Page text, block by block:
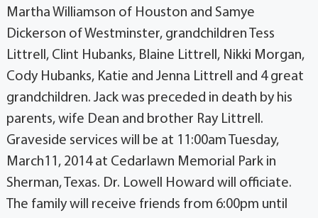
Martha Williamson of Houston and Samye
Dickerson of Westminster, grandchildren Tess
Littrell, Clint Hubanks, Blaine Littrell, Nikki Morgan,
Cody Hubanks, Katie and Jenna Littrell and 4 great
grandchildren. Jack was preceded in death by his
parents, wife Dean and brother Ray Littrell.
Graveside services will be at 11:00am Tuesday,
March11, 2014 at Cedarlawn Memorial Park in
Sherman, Texas. Dr. Lowell Howard will officiate.
The family will receive friends from 6:00pm until